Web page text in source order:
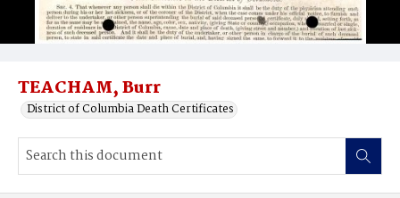
TEACHAM, Burr
District of Columbia Death Certificates